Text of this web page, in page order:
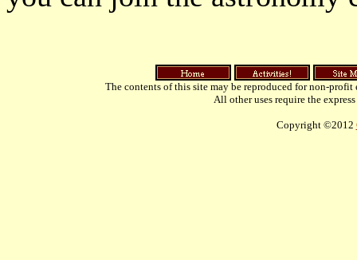
The contents of this site may be reproduced for non-
All other uses require the
Copyright ©2012